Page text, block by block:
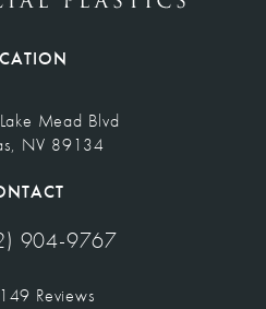
Mead Blvd
NV 89134
(opens in a new tab)
Facial Plastics on the
904-9767
Plastics reviews:
Reviews